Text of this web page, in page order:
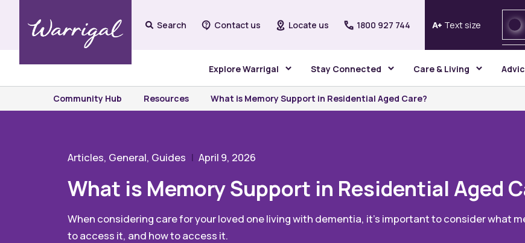
Search Contact us Locate us 1800 927 744 Text size
Explore Warrigal Stay Connected Care & Living
Community Hub Resources What is Memory Support in Residential Aged Care?
Articles, General, Guides April 9, 2026
What is Memory Support in Residential Aged
When considering care for your loved one living with dementia, it’s important to consider what
to access it, and how to access it.